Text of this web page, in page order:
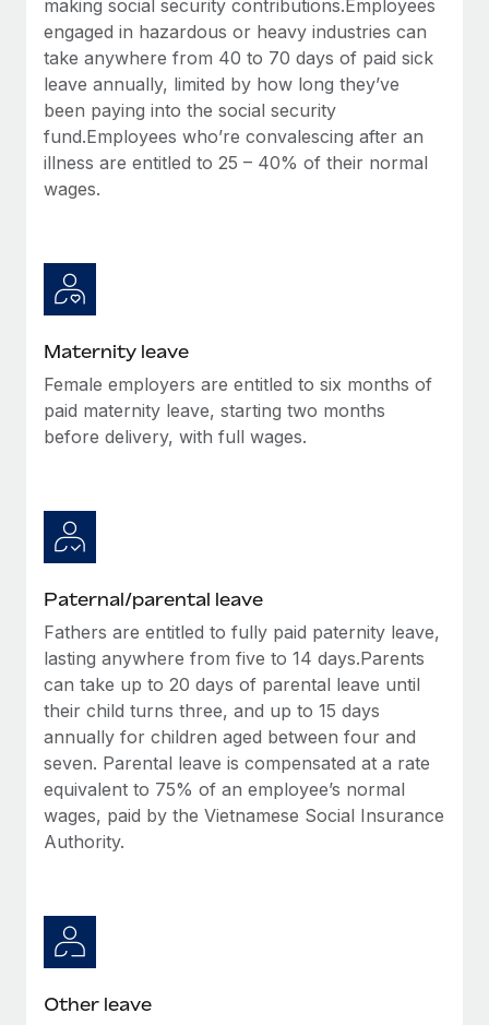
Most teams hear "payroll implementation" and picture a
six-month project with a dedicated team....
Learn More
making social security contributions.Employees
engaged in hazardous or heavy industries can
take anywhere from 40 to 70 days of paid sick
leave annually, limited by how long they’ve
been paying into the social security
fund.Employees who’re convalescing after an
illness are entitled to 25 – 40% of their normal
wages.
Maternity leave
Female employers are entitled to six months of
paid maternity leave, starting two months
before delivery, with full wages.
Paternal/parental leave
Fathers are entitled to fully paid paternity leave,
lasting anywhere from five to 14 days.Parents
can take up to 20 days of parental leave until
their child turns three, and up to 15 days
annually for children aged between four and
seven. Parental leave is compensated at a rate
equivalent to 75% of an employee’s normal
wages, paid by the Vietnamese Social Insurance
Authority.
Other leave